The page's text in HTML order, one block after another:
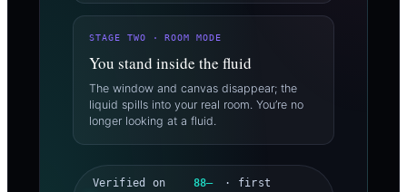
STAGE TWO · ROOM MODE
You stand inside the fluid
The window and canvas disappear; the
liquid spills into your real room. You’re no
longer looking at a fluid.
Verified on
88–
· first